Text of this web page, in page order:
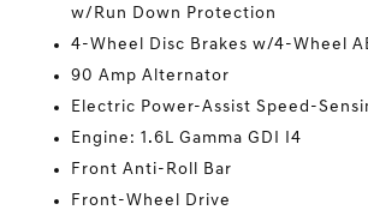
w/Run Down Protection
4-Wheel Disc Brakes w/4-Wheel
90 Amp Alternator
Electric Power-Assist Speed-
Engine: 1.6L Gamma GDI I4
Front Anti-Roll Bar
Front-Wheel Drive